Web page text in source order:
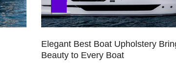
Elegant Best Boat Upholstery
Beauty to Every Boat